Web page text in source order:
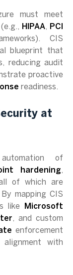
must meet
(e.g., HIPAA, PCI
CIS
blueprint that
reducing audit
proactive
readiness.
at
of
hardening,
of which are
mapping CIS
like
Microsoft
, and custom
enforcement
alignment with